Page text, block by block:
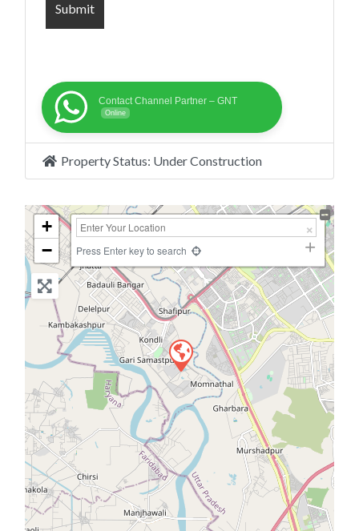
Contact Channel Partner – GNT
Online
Property Status: Under Construction
+
−
Press Enter key to search